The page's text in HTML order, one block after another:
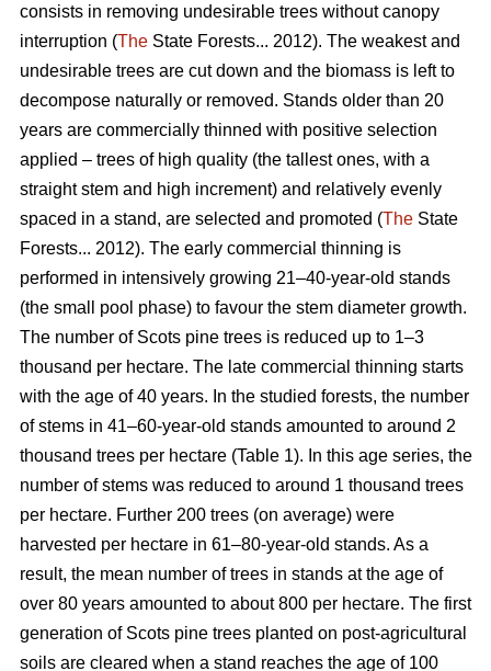
consists in removing undesirable trees without canopy
interruption (The State Forests... 2012). The weakest and
undesirable trees are cut down and the biomass is left to
decompose naturally or removed. Stands older than 20
years are commercially thinned with positive selection
applied – trees of high quality (the tallest ones, with a
straight stem and high increment) and relatively evenly
spaced in a stand, are selected and promoted (The State
Forests... 2012). The early commercial thinning is
performed in intensively growing 21–40-year-old stands
(the small pool phase) to favour the stem diameter growth.
The number of Scots pine trees is reduced up to 1–3
thousand per hectare. The late commercial thinning starts
with the age of 40 years. In the studied forests, the number
of stems in 41–60-year-old stands amounted to around 2
thousand trees per hectare (Table 1). In this age series, the
number of stems was reduced to around 1 thousand trees
per hectare. Further 200 trees (on average) were
harvested per hectare in 61–80-year-old stands. As a
result, the mean number of trees in stands at the age of
over 80 years amounted to about 800 per hectare. The first
generation of Scots pine trees planted on post-agricultural
soils are cleared when a stand reaches the age of 100